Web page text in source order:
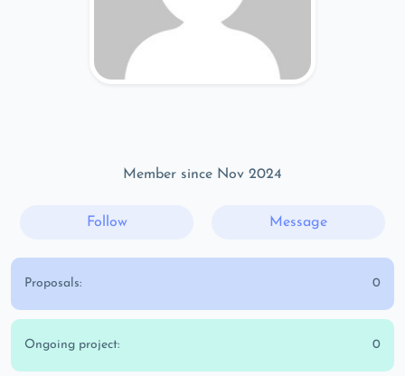
Member since Nov 2024
Follow Message
Proposals: 0
Ongoing project: 0